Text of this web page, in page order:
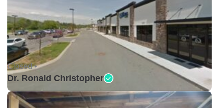
Closed •
Dr. Ronald Christopher